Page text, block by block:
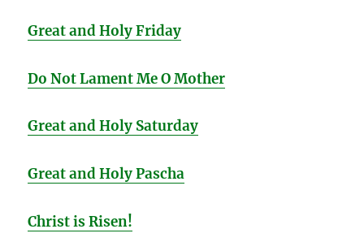
Great and Holy Friday
Do Not Lament Me O Mother
Great and Holy Saturday
Great and Holy Pascha
Christ is Risen!